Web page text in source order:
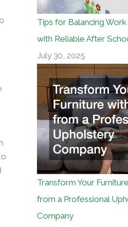
Tips for Balancing Work
with Reliable After
July 30, 2025
Transform Your
from a Professional
Company